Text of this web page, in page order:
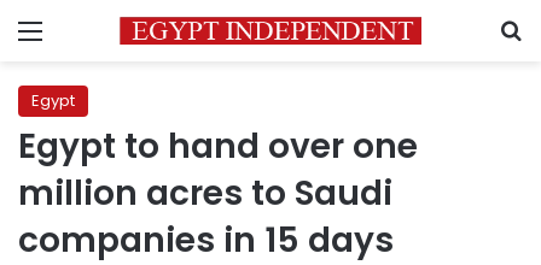
Menu
Egypt
Egypt to hand over one
million acres to Saudi
companies in 15 days